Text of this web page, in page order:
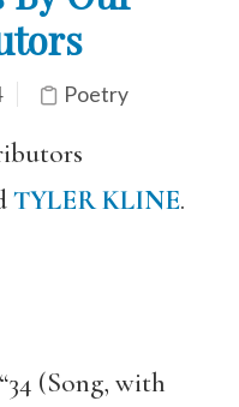
Poetry
TYLER KLINE.
(Song, with